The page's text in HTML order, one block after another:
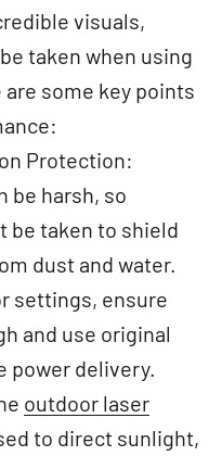
visuals,
taken when using
some key points
Protection:
be harsh, so
be taken to shield
dust and water.
settings, ensure
and use original
power delivery.
outdoor laser
to direct sunlight,